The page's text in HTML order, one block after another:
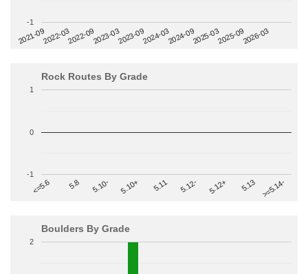
2021-092022-032022-092023-032023-092024-032024-092025-032025-092026-03
-1
Rock Routes By Grade
<=5.6 5.8 5.10- 5.10+ 5.11 5.12- 5.12+ 5.13 >=5.14-
-1
0
1
Boulders By Grade
2